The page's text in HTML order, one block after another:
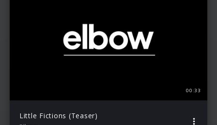
00:33
Little Fictions (Teaser)